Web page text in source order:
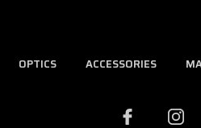
OPTICS ACCESSORIES